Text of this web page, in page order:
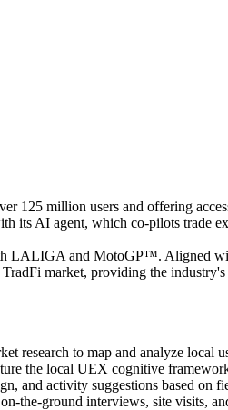
125 million users and offering
its AI agent, which co-pilots trade
LALIGA and MotoGP™. Aligned
market, providing the
research to map and analyze local
the local UEX cognitive
and activity suggestions based on
the-ground interviews, site visits,